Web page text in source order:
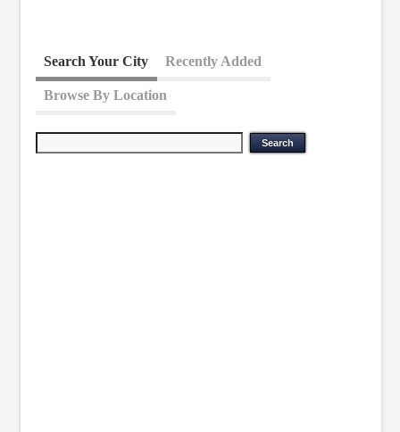
Search Your City Recently Added
Browse By Location